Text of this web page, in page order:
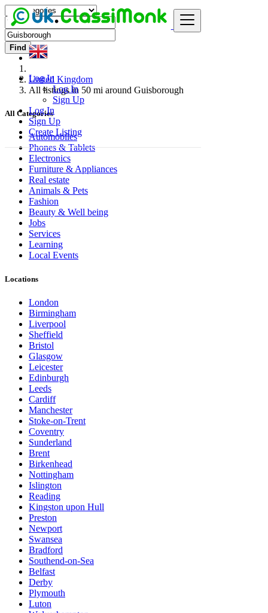
Log In
Log In
Sign Up
Log In
Sign Up
Create Listing
Find
United Kingdom
All listings in 50 mi around Guisborough
All Categories
Automobiles
Phones & Tablets
Electronics
Furniture & Appliances
Real estate
Animals & Pets
Fashion
Beauty & Well being
Jobs
Services
Learning
Local Events
Locations
London
Birmingham
Liverpool
Sheffield
Bristol
Glasgow
Leicester
Edinburgh
Leeds
Cardiff
Manchester
Stoke-on-Trent
Coventry
Sunderland
Brent
Birkenhead
Nottingham
Islington
Reading
Kingston upon Hull
Preston
Newport
Swansea
Bradford
Southend-on-Sea
Belfast
Derby
Plymouth
Luton